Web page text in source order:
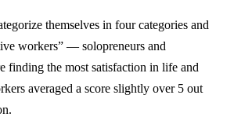
themselves in four categories and
workers” — solopreneurs and
finding the most satisfaction in life and
averaged a score slightly over 5 out